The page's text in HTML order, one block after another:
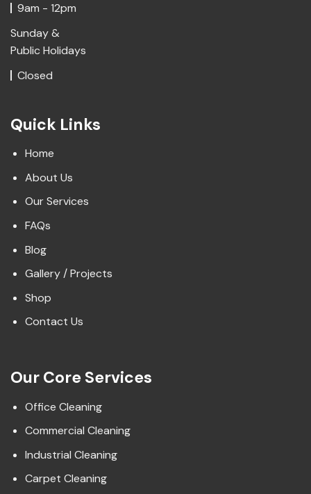
9am - 12pm
Sunday &
Public Holidays
Closed
Quick Links
Home
About Us
Our Services
FAQs
Blog
Gallery / Projects
Shop
Contact Us
Our Core Services
Office Cleaning
Commercial Cleaning
Industrial Cleaning
Carpet Cleaning